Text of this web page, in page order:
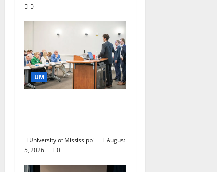
0
UM
University of Mississippi
August
5, 2026
0